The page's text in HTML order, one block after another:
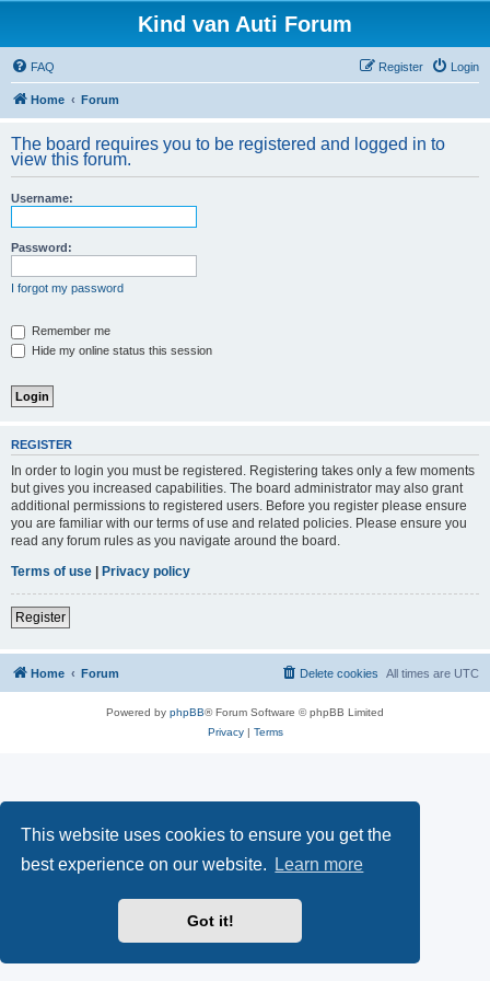
This website uses cookies to ensure you get the
best experience on our website.
Learn more
Got it!
Kind van Auti Forum
FAQ Login
Register
Home Forum
The board requires you to be registered and logged in to
view this forum.
Username:
Password:
I forgot my password
Remember me
Hide my online status this session
REGISTER
In order to login you must be registered. Registering takes only a few moments
but gives you increased capabilities. The board administrator may also grant
additional permissions to registered users. Before you register please ensure
you are familiar with our terms of use and related policies. Please ensure you
read any forum rules as you navigate around the board.
Terms of use | Privacy policy
Register
Home Forum All times are UTC
Delete cookies
Powered by phpBB® Forum Software © phpBB Limited
Privacy| Terms